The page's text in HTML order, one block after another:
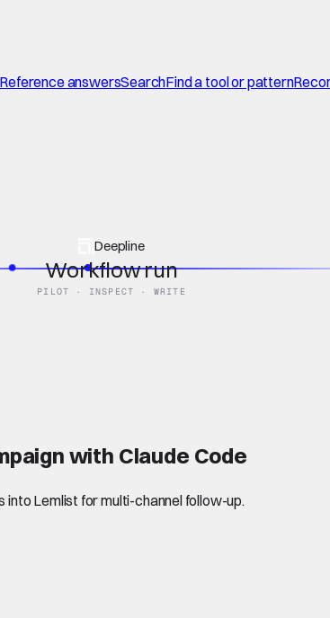
Reference answersSearchFind a tool or pattern
Deepline
Workflow run
PILOT · INSPECT · WRITE
with Claude Code
into Lemlist for multi-channel follow-up.